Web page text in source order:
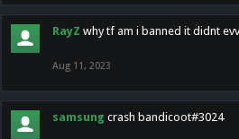
RayZ why tf am i banned it didnt
Aug 11, 2023
samsung crash bandicoot#3024